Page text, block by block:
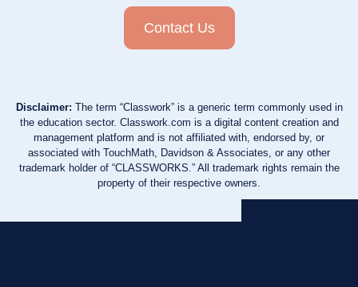
Contact Us
Disclaimer: The term “Classwork” is a generic term commonly used in
the education sector. Classwork.com is a digital content creation and
management platform and is not affiliated with, endorsed by, or
associated with TouchMath, Davidson & Associates, or any other
trademark holder of “CLASSWORKS.” All trademark rights remain the
property of their respective owners.